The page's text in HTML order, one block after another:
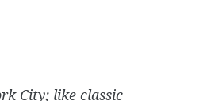
City; like classic